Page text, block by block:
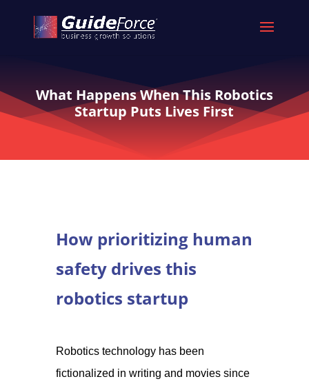
What Happens When This Robotics
Startup Puts Lives First
How prioritizing human
safety drives this
robotics startup
Robotics technology has been
fictionalized in writing and movies since